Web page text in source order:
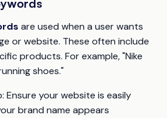
are used when a user wants
or website. These often include
products. For example, "Nike
shoes."
Ensure your website is easily
brand name appears